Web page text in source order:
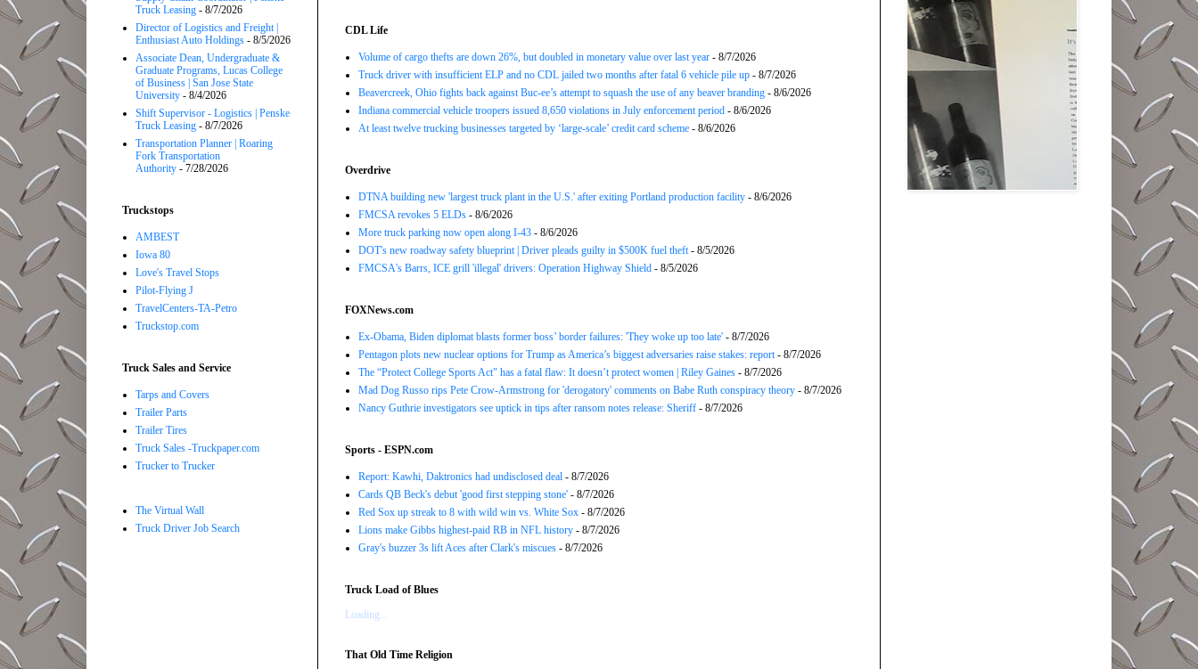
CDL Life
Volume of cargo thefts are down 26%, but doubled in monetary value over last year - 8/7/2026
Truck driver with insufficient ELP and no CDL jailed two months after fatal 6 vehicle pile up - 8/7/2026
Beavercreek, Ohio fights back against Buc-ee’s attempt to squash the use of any beaver branding - 8/6/2026
Indiana commercial vehicle troopers issued 8,650 violations in July enforcement period - 8/6/2026
At least twelve trucking businesses targeted by ‘large-scale’ credit card scheme - 8/6/2026
Overdrive
DTNA building new 'largest truck plant in the U.S.' after exiting Portland production facility - 8/6/2026
FMCSA revokes 5 ELDs - 8/6/2026
More truck parking now open along I-43 - 8/6/2026
DOT's new roadway safety blueprint | Driver pleads guilty in $500K fuel theft- 8/5/2026
FMCSA's Barrs, ICE grill 'illegal' drivers: Operation Highway Shield - 8/5/2026
FOXNews.com
Ex-Obama, Biden diplomat blasts former boss’ border failures: 'They woke up too late' - 8/7/2026
Pentagon plots new nuclear options for Trump as America’s biggest adversaries raise stakes: report- 8/7/2026
The “Protect College Sports Act" has a fatal flaw: It doesn’t protect women | Riley Gaines - 8/7/2026
Mad Dog Russo rips Pete Crow-Armstrong for 'derogatory' comments on Babe Ruth conspiracy theory - 8/7/2026
Nancy Guthrie investigators see uptick in tips after ransom notes release: Sheriff - 8/7/2026
Sports - ESPN.com
Report: Kawhi, Daktronics had undisclosed deal - 8/7/2026
Cards QB Beck's debut 'good first stepping stone' - 8/7/2026
Red Sox up streak to 8 with wild win vs. White Sox - 8/7/2026
Lions make Gibbs highest-paid RB in NFL history - 8/7/2026
Gray's buzzer 3s lift Aces after Clark's miscues - 8/7/2026
Truck Load of Blues
Loading...
That Old Time Religion
Truck Leasing - 8/7/2026
Director of Logistics and Freight |
Enthusiast Auto Holdings - 8/5/2026
Associate Dean, Undergraduate &
Graduate Programs, Lucas College
of Business | San Jose State
University - 8/4/2026
Shift Supervisor - Logistics | Penske
Truck Leasing - 8/7/2026
Transportation Planner | Roaring
Fork Transportation
Authority - 7/28/2026
Truckstops
AMBEST
Iowa 80
Love's Travel Stops
Pilot-Flying J
TravelCenters-TA-Petro
Truckstop.com
Truck Sales and Service
Tarps and Covers
Trailer Parts
Trailer Tires
Truck Sales -Truckpaper.com
Trucker to Trucker
The Virtual Wall
Truck Driver Job Search